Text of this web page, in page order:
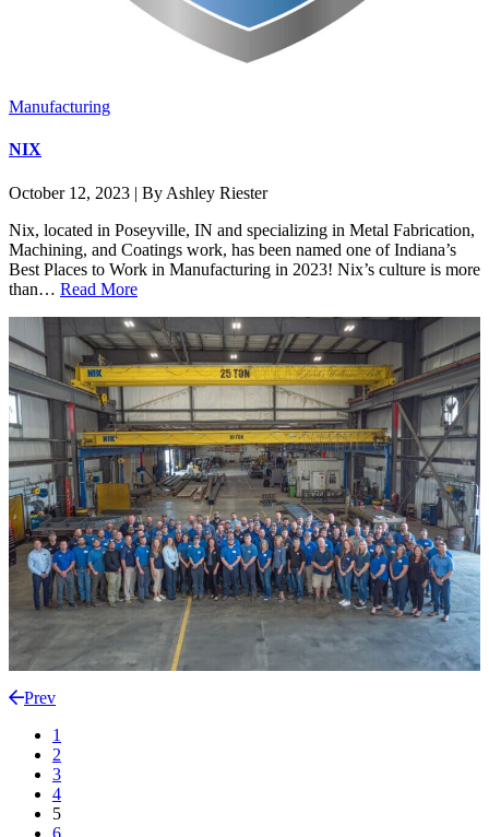
Manufacturing
NIX
October 12, 2023 | By Ashley Riester
Nix, located in Poseyville, IN and specializing in Metal Fabrication,
Machining, and Coatings work, has been named one of Indiana’s
Best Places to Work in Manufacturing in 2023! Nix’s culture is more
than… Read More
Prev
1
2
3
4
5
6